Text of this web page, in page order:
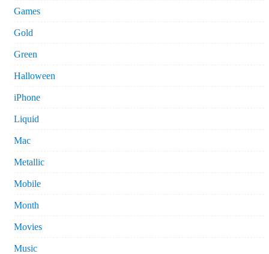
Games
Gold
Green
Halloween
iPhone
Liquid
Mac
Metallic
Mobile
Month
Movies
Music